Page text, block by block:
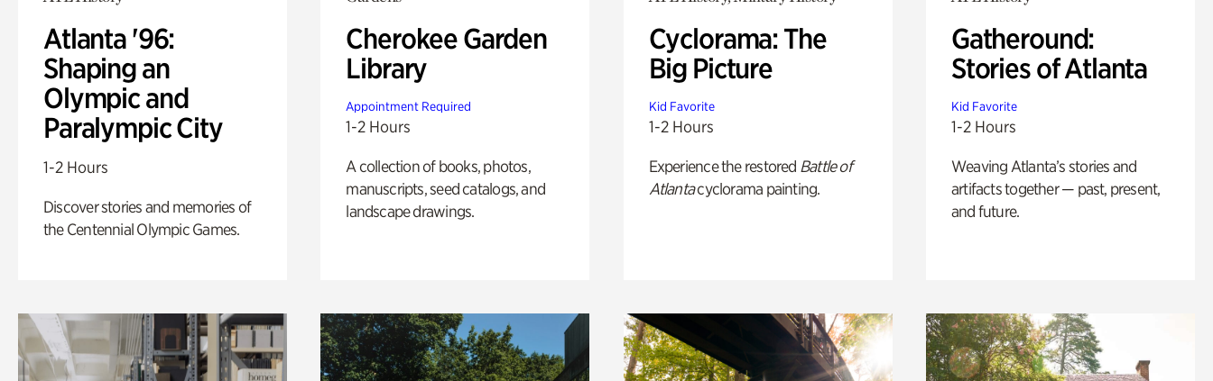
Atlanta '96:
Shaping an
Olympic and
Paralympic City
1-2 Hours
Discover stories and memories of
the Centennial Olympic Games.
Cherokee Garden
Library
Appointment Required
1-2 Hours
A collection of books, photos,
manuscripts, seed catalogs, and
landscape drawings.
Cyclorama: The
Big Picture
Kid Favorite
1-2 Hours
Experience the restored Battle of
Atlantacyclorama painting.
Gatheround:
Stories of Atlanta
Kid Favorite
1-2 Hours
Weaving Atlanta’s stories and
artifacts together — past, present,
and future.